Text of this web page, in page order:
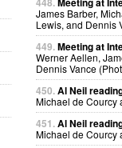
James Barber,
Lewis, and Dennis
449.Meeting at
Werner Aellen,
Dennis Vance
450.Al Neil
Michael de Courcy
451.Al Neil
Michael de Courcy